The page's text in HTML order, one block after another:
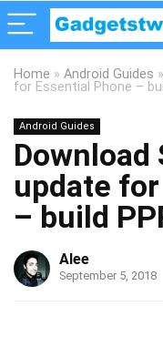
Home » Android Guides »
for Essential Phone –
Android Guides
Download
update
– build
Alee
September 5, 2018